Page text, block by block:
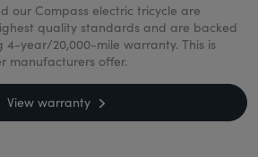
our Compass electric tricycle are
quality standards and are backed
year/20,000-mile warranty. This is
manufacturers offer.
View warranty